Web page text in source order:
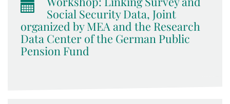
Social Security Data, Joint
organized by MEA and the Research
Data Center of the German Public
Pension Fund